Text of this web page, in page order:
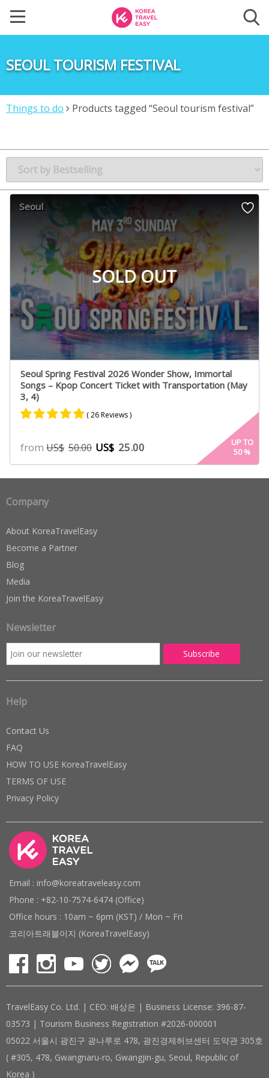
SEOUL TOURISM FESTIVAL
Things to do Products tagged “Seoul tourism festival”
SOLD OUT
Seoul
Seoul Spring Festival 2026 Wonder Show, Immortal
Songs – Kpop Concert Ticket with Transportation (May
3, 4)
4.84
out of 5
based on
customer
( 26 Reviews )
fromUS$ 50.00 US$ 25.00
UP TO
50%
Company
About KoreaTravelEasy
Become a Partner
Blog
Media
Join the KoreaTravelEasy
Newsletter
Help
Contact Us
FAQ
HOW TO USE KoreaTravelEasy
TERMS OF USE
Privacy Policy
Email : info@koreatraveleasy.com
Phone : +82-10-7574-6474 (Office)
Office hours : 10am ~ 6pm (KST) / Mon ~ Fri
코리아트래블이지 (KoreaTravelEasy)
TravelEasy Co. Ltd. | CEO: 배상은 | Business License: 396-87-
03573 | Tourism Business Registration #2026-000001
05022 서울시 광진구 광나루로 478, 광진경제허브센터 도약관 305호
( #305, 478, Gwangnaru-ro, Gwangjin-gu, Seoul, Republic of
Korea )